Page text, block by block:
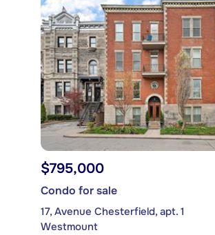
$795,000
Condo for sale
17, Avenue Chesterfield, apt. 1
Westmount